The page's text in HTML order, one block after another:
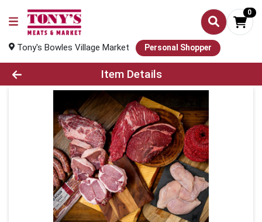
0
Tony's Bowles Village Market Personal Shopper
Product Details Page
Item Details